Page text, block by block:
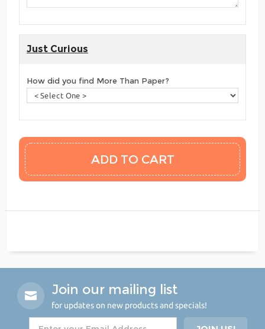
Just Curious
How did you find More Than Paper?
Join our mailing list
for updates on new products and specials!